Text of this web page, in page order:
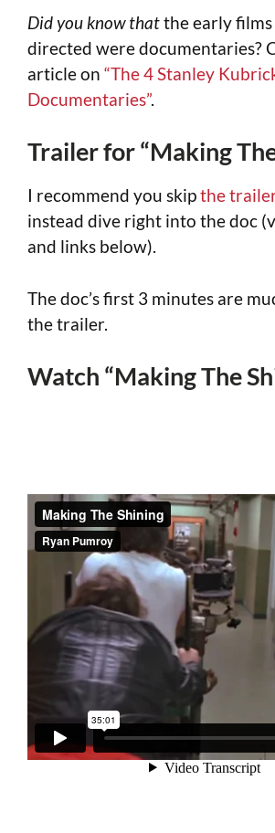
Did you know thatthe early
directed were documentaries?
article on “The 4 Stanley
Documentaries”.
Trailer for “Making
I recommend you skipthe
instead dive right into the doc
and links below).
The doc’s first 3 minutes are
the trailer.
Watch “Making The